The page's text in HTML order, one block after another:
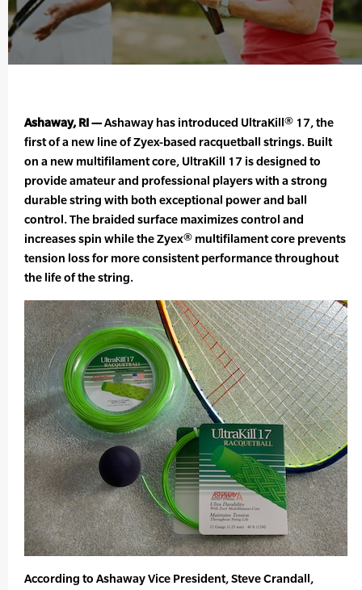
Ashaway, RI —Ashaway has introduced UltraKill® 17, the
first of a new line of Zyex-based racquetball strings. Built
on a new multifilament core, UltraKill 17 is designed to
provide amateur and professional players with a strong
durable string with both exceptional power and ball
control. The braided surface maximizes control and
increases spin while the Zyex® multifilament core prevents
tension loss for more consistent performance throughout
the life of the string.
According to Ashaway Vice President, Steve Crandall,